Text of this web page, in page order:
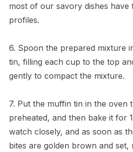
most of our savory dishes
profiles.
6. Spoon the prepared mixture
tin, filling each cup to the top
gently to compact the mixture.
7. Put the muffin tin in the oven
preheated, and then bake it for
watch closely, and as soon as
bites are golden brown and